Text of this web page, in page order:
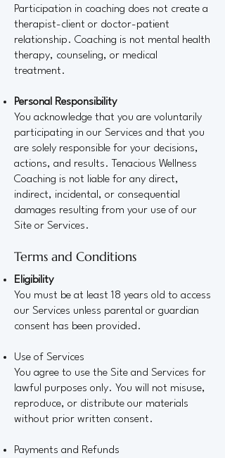
Participation in coaching does not create a
therapist-client or doctor-patient
relationship. Coaching is not mental health
therapy, counseling, or medical
treatment.
Personal Responsibility
You acknowledge that you are voluntarily
participating in our Services and that you
are solely responsible for your decisions,
actions, and results. Tenacious Wellness
Coaching is not liable for any direct,
indirect, incidental, or consequential
damages resulting from your use of our
Site or Services.
Terms and Conditions
Eligibility
You must be at least 18 years old to access
our Services unless parental or guardian
consent has been provided.
Use of Services
You agree to use the Site and Services for
lawful purposes only. You will not misuse,
reproduce, or distribute our materials
without prior written consent.
Payments and Refunds